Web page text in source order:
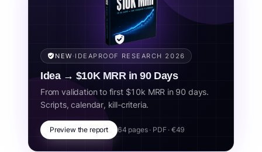
veteran-owned business benefits and federal
contracting opportunities.
military entrepreneur, veteran-owned
business, post-military career, SDVOSB, veteran franchise.
NEW · IDEAPROOF RESEARCH 2026
Idea → $10K MRR in 90 Days
From validation to first $10k MRR in 90 days.
Scripts, calendar, kill-criteria.
Preview the report 64 pages · PDF · €49